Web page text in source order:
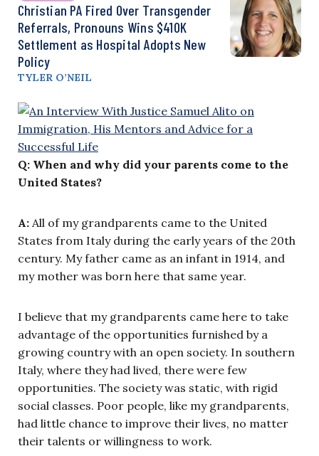
Christian PA Fired Over Transgender
Referrals, Pronouns Wins $410K
Settlement as Hospital Adopts New
Policy
TYLER O’NEIL
Q: When and why did your parents come to the
United States?
A: All of my grandparents came to the United
States from Italy during the early years of the 20th
century. My father came as an infant in 1914, and
my mother was born here that same year.
I believe that my grandparents came here to take
advantage of the opportunities furnished by a
growing country with an open society. In southern
Italy, where they had lived, there were few
opportunities. The society was static, with rigid
social classes. Poor people, like my grandparents,
had little chance to improve their lives, no matter
their talents or willingness to work.